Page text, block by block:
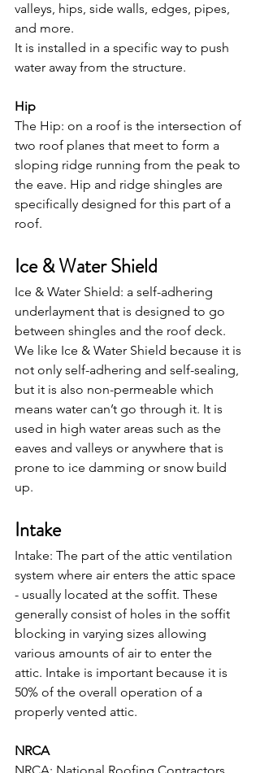
valleys, hips, side walls, edges, pipes,
and more.
It is installed in a specific way to push
water away from the structure.
Hip
The Hip: on a roof is the intersection of
two roof planes that meet to form a
sloping ridge running from the peak to
the eave. Hip and ridge shingles are
specifically designed for this part of a
roof.
Ice & Water Shield
Ice & Water Shield: a self-adhering
underlayment that is designed to go
between shingles and the roof deck.
We like Ice & Water Shield because it is
not only self-adhering and self-sealing,
but it is also non-permeable which
means water can’t go through it. It is
used in high water areas such as the
eaves and valleys or anywhere that is
prone to ice damming or snow build
up.
Intake
Intake: The part of the attic ventilation
system where air enters the attic space
- usually located at the soffit. These
generally consist of holes in the soffit
blocking in varying sizes allowing
various amounts of air to enter the
attic. Intake is important because it is
50% of the overall operation of a
properly vented attic.
NRCA